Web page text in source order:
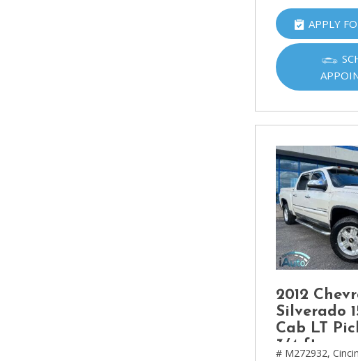
Jeep
[2]
Kia
Land
[1]
Lincoln
[4]
[5]
MINI
APPLY
2012
Silverado
Cab LT
3/4 ft
# M272932,